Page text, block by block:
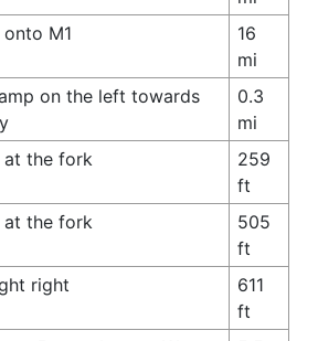
M1
16
mi
on the left towards
0.3
mi
at the fork
259
ft
at the fork
505
ft
right
611
ft